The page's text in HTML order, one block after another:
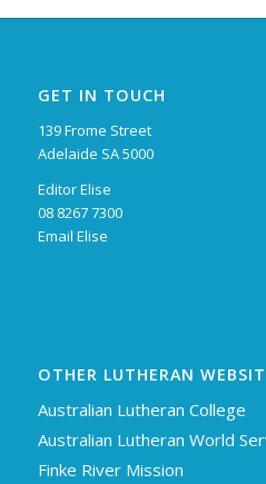
GET IN TOUCH
139 Frome Street
Adelaide SA 5000
Editor Elise
08 8267 7300
Email Elise
OTHER LUTHERAN
Australian Lutheran College
Australian Lutheran World
Finke River Mission